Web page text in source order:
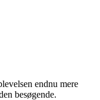
endnu mere
besøgende.